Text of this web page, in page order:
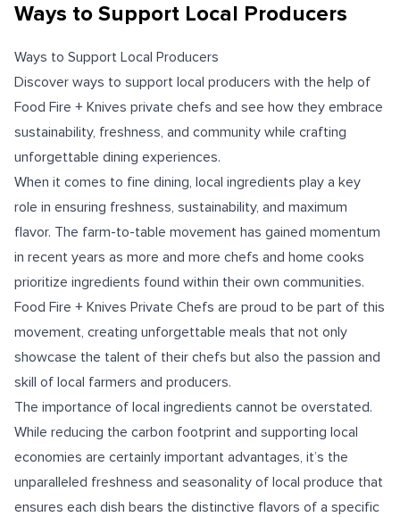
Ways to Support Local Producers
Ways to Support Local Producers
Discover ways to support local producers with the help of
Food Fire + Knives private chefs and see how they embrace
sustainability, freshness, and community while crafting
unforgettable dining experiences.
When it comes to fine dining, local ingredients play a key
role in ensuring freshness, sustainability, and maximum
flavor. The farm-to-table movement has gained momentum
in recent years as more and more chefs and home cooks
prioritize ingredients found within their own communities.
Food Fire + Knives Private Chefs are proud to be part of this
movement, creating unforgettable meals that not only
showcase the talent of their chefs but also the passion and
skill of local farmers and producers.
The importance of local ingredients cannot be overstated.
While reducing the carbon footprint and supporting local
economies are certainly important advantages, it’s the
unparalleled freshness and seasonality of local produce that
ensures each dish bears the distinctive flavors of a specific